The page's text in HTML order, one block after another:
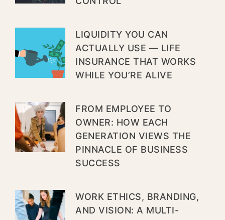
LIQUIDITY YOU CAN
ACTUALLY USE — LIFE
INSURANCE THAT WORKS
WHILE YOU’RE ALIVE
FROM EMPLOYEE TO
OWNER: HOW EACH
GENERATION VIEWS THE
PINNACLE OF BUSINESS
SUCCESS
WORK ETHICS, BRANDING,
AND VISION: A MULTI-